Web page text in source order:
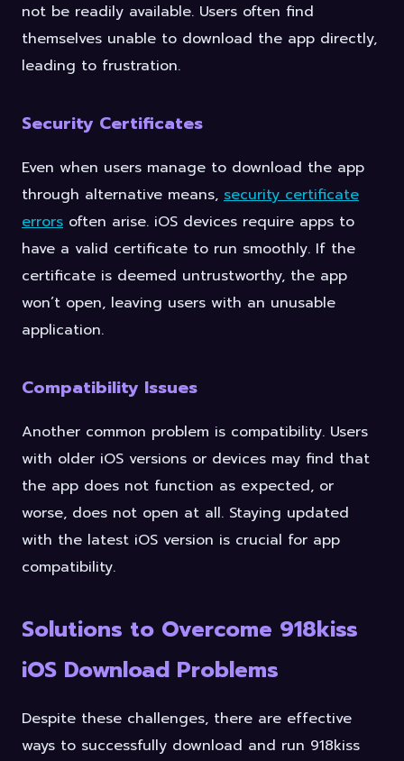
not be readily available. Users often find
themselves unable to download the app directly,
leading to frustration.
Security Certificates
Even when users manage to download the app
through alternative means, security certificate
errors often arise. iOS devices require apps to
have a valid certificate to run smoothly. If the
certificate is deemed untrustworthy, the app
won’t open, leaving users with an unusable
application.
Compatibility Issues
Another common problem is compatibility. Users
with older iOS versions or devices may find that
the app does not function as expected, or
worse, does not open at all. Staying updated
with the latest iOS version is crucial for app
compatibility.
Solutions to Overcome 918kiss
iOS Download Problems
Despite these challenges, there are effective
ways to successfully download and run 918kiss